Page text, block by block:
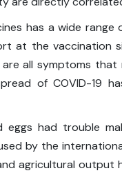
has a wide
at the vaccination
all symptoms
of COVID-19
eggs had trouble
by the
agricultural